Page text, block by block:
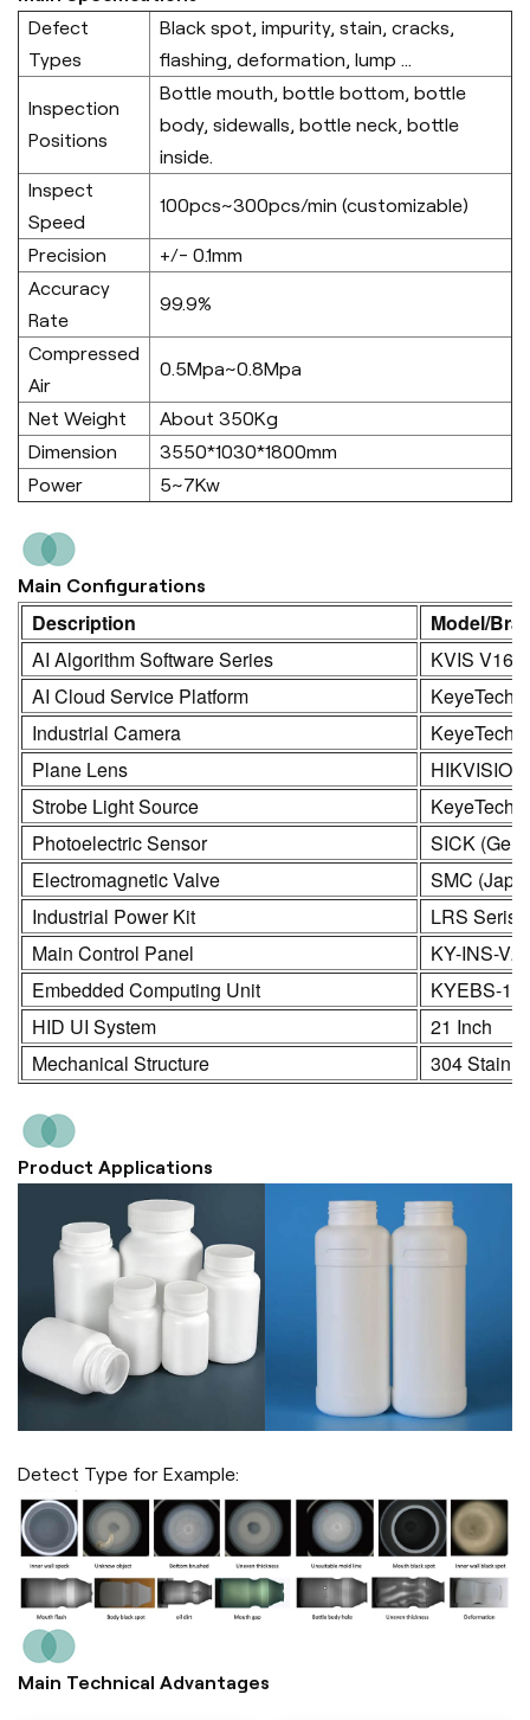
Defect
Types
Black spot, impurity, stain, cracks,
flashing, deformation, lump ...
Inspection
Positions
Bottle mouth, bottle bottom, bottle
body, sidewalls, bottle neck, bottle
inside.
Inspect
Speed
100pcs~300pcs/min (customizable)
Precision
+/- 0.1mm
Accuracy
Rate
99.9%
Compressed
Air
0.5Mpa~0.8Mpa
Net Weight
About 350Kg
Dimension
3550*1030*1800mm
Power
5~7Kw
Main Configurations
Description
Model/
AI Algorithm Software Series
KVIS V16.0
AI Cloud Service Platform
KeyeTech
Industrial Camera
KeyeTech
Plane Lens
HIKVISION
Strobe Light Source
KeyeTech
Photoelectric Sensor
SICK
Electromagnetic Valve
SMC
Industrial Power Kit
LRS Seris
Main Control Panel
KY-INS-
Embedded Computing Unit
KYEBS-
HID UI System
21 Inch
Mechanical Structure
304
Product Applications
Detect Type for Example:
Main Technical Advantages